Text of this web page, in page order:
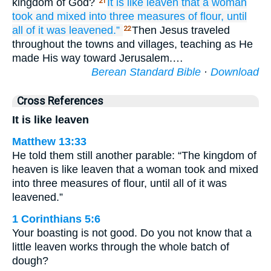
kingdom of God?
It is like leaven that a woman
took and mixed into three measures of flour, until
all
of it was leavened.” 22Then Jesus traveled
throughout the towns and villages, teaching as He
made His way toward Jerusalem.…
Berean Standard Bible · Download
Cross References
It is like leaven
Matthew 13:33
He told them still another parable: “The kingdom of
heaven is like leaven that a woman took and mixed
into three measures of flour, until all of it was
leavened.”
1 Corinthians 5:6
Your boasting is not good. Do you not know that a
little leaven works through the whole batch of
dough?